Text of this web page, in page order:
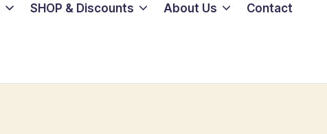
SHOP & Discounts About Us Contact